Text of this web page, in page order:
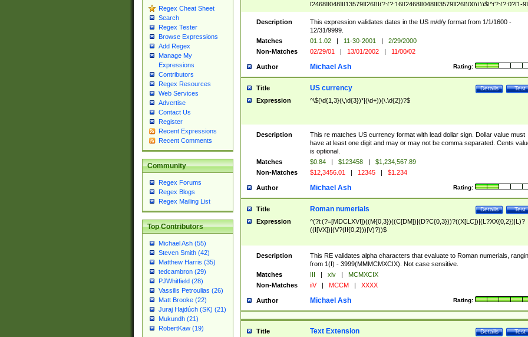
Regex Cheat Sheet
Search
Regex Tester
Browse Expressions
Add Regex
Manage My
Expressions
Contributors
Regex Resources
Web Services
Advertise
Contact Us
Register
Recent Expressions
Recent Comments
Community
Regex Forums
Regex Blogs
Regex Mailing List
Top Contributors
Michael Ash (55)
Steven Smith (42)
Matthew Harris (35)
tedcambron (29)
PJWhitfield (28)
Vassilis Petroulias (26)
Matt Brooke (22)
Juraj Hajdúch (SK) (21)
Mukundh (21)
RobertKaw (19)
[2468][048]|[13579][26])|(?:(?:16|[2468][048]|[3579][26])00))))$|^(?:(?:0?[1-
(?:1[0-2]))(\/|-|\.)(?:0?[1-9]|1\d|2[0-8])\4(?:(?:1[6-9]|[2-9]\d)?\d{2})$
Description
This expression validates dates in the US m/d/y format from 1/1/1600 -
12/31/9999.
Matches
01.1.02 | 11-30-2001 |
2/29/2000
Non-Matches
02/29/01 | 13/01/2002 | 11/00/02
Author Rating:
Michael Ash
Title Test
Details
US currency
Expression ^\$(\d{1,3}(\,\d{3})*|(\d+))(\.\d{2})?$
Description
This re matches US currency format with lead dollar sign. Dollar value must
have at least one digit and may or may not be comma separated. Cents
is optional.
Matches
$0.84 | $123458 |
$1,234,567.89
Non-Matches
$12,3456.01 | 12345 | $1.234
Author Rating:
Michael Ash
Title Test
Details
Roman numerials
Expression
^(?i:(?=[MDCLXVI])((M{0,3})((C[DM])|(D?C{0,3}))?((X[LC])|(L?XX{0,2})|L)?
((I[VX])|(V?(II{0,2}))|V)?))$
Description
This RE validates alpha characters that evaluate to Roman numerials,
from 1(I) - 3999(MMMCMXCIX). Not case sensitive.
Matches
III | xiv |
MCMXCIX
Non-Matches
iiV | MCCM | XXXX
Author Rating:
Michael Ash
Title Test
Details
Text Extension